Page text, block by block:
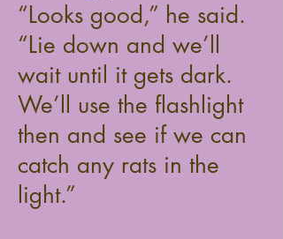
“Looks good,” he said.
“Lie down and we’ll
wait until it gets dark.
We’ll use the flashlight
then and see if we can
catch any rats in the
light.”